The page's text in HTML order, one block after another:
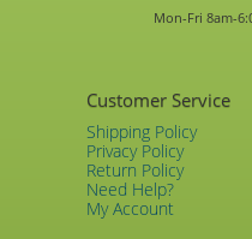
Mon-Fri 8am-
Customer Service
Shipping Policy
Privacy Policy
Return Policy
Need Help?
My Account